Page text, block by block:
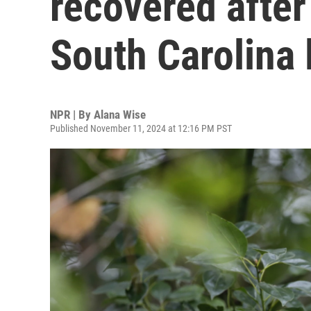
South Carolina
NPR | By Alana Wise
Published November 11, 2024 at 12:16 PM PST